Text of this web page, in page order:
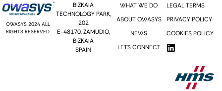
OWASYS 2024 ALL
RIGHTS RESERVED
BIZKAIA
TECHNOLOGY PARK,
202
E-48170, ZAMUDIO,
BIZKAIA
SPAIN
WHAT WE DO
ABOUT OWASYS
NEWS
LET´S CONNECT
LEGAL TERMS
PRIVACY POLICY
COOKIES POLICY